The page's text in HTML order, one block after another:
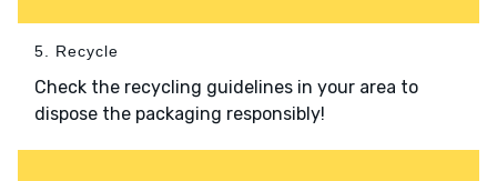
5. Recycle
Check the recycling guidelines in your area to
dispose the packaging responsibly!